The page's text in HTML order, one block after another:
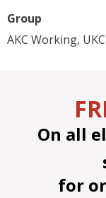
Group
AKC Working,
On all
for